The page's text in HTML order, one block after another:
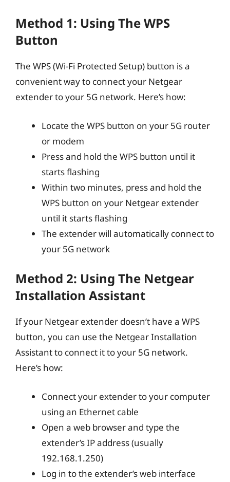
Method 1: Using The WPS
Button
The WPS (Wi-Fi Protected Setup) button is a
convenient way to connect your Netgear
extender to your 5G network. Here’s how:
Locate the WPS button on your 5G router
or modem
Press and hold the WPS button until it
starts flashing
Within two minutes, press and hold the
WPS button on your Netgear extender
until it starts flashing
The extender will automatically connect to
your 5G network
Method 2: Using The Netgear
Installation Assistant
If your Netgear extender doesn’t have a WPS
button, you can use the Netgear Installation
Assistant to connect it to your 5G network.
Here’s how:
Connect your extender to your computer
using an Ethernet cable
Open a web browser and type the
extender’s IP address (usually
192.168.1.250)
Log in to the extender’s web interface